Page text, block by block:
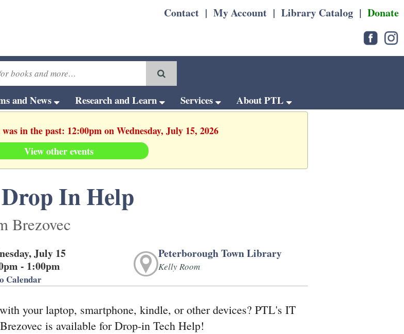
Contact | My Account | Library Catalog | Donate
and News Research and Learn Services About PTL
in the past: 12:00pm on Wednesday, July 15, 2026
View other events
In Help
Brezovec
July 15
- 1:00pm
Calendar
Peterborough Town Library
Kelly Room
your laptop, smartphone, kindle, or other devices? PTL's IT
is available for Drop-in Tech Help!